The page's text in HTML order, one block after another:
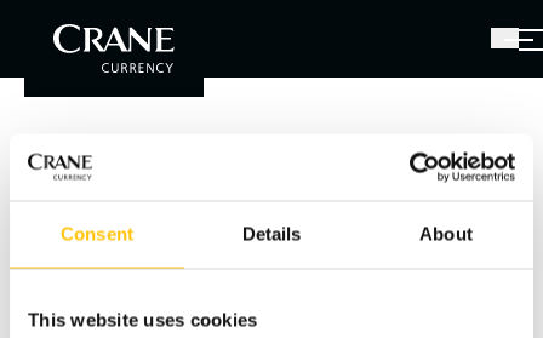
Consent Details About
This website uses cookies
Please Log in
this page. Please enter the password below.